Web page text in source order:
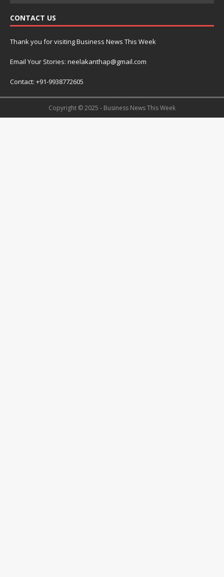
CONTACT US
Thank you for visiting Business News This Week
Email Your Stories: neelakanthap@gmail.com
Contact: +91-9938772605
Copyright © 2025 - Business News This Week